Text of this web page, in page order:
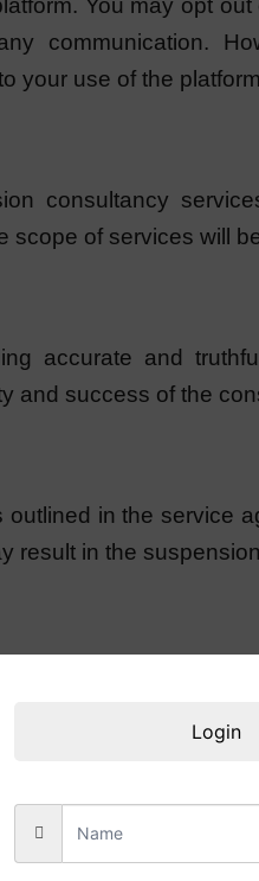
You may opt
communication.
your use of the platform
consultancy
scope of services will
accurate and
and success of the
in the service
result in the
stated in the service
information with the
institutions during the
Login